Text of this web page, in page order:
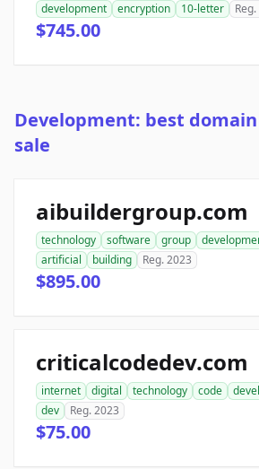
development
encryption 10-letter
$745.00
Development: best
sale
aibuildergroup.com
technology software group
artificial
building Reg. 2023
$895.00
criticalcodedev.com
internet digital technology code
dev
Reg. 2023
$75.00